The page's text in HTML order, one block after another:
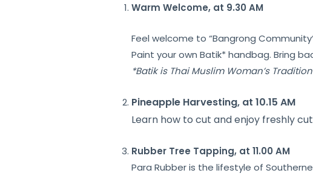
Warm Welcome, at 9.30 AM
Feel welcome to “Bangrong Community
Paint your ownBatik* handbag.Bring
*Batikis Thai Muslim Woman’s
Pineapple Harvesting, at 10.15 AM
Learn how to cut and enjoy freshly
Rubber Tree Tapping, at 11.00 AM
Para Rubber is the lifestyle of